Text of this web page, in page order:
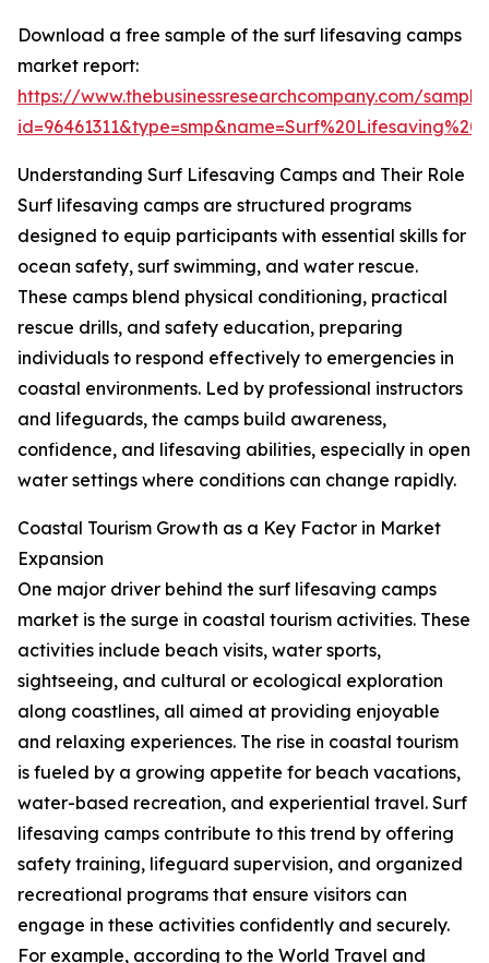
Download a free sample of the surf lifesaving camps
market report:
https://www.thebusinessresearchcompany.com/
Understanding Surf Lifesaving Camps and Their Role
Surf lifesaving camps are structured programs
designed to equip participants with essential skills for
ocean safety, surf swimming, and water rescue.
These camps blend physical conditioning, practical
rescue drills, and safety education, preparing
individuals to respond effectively to emergencies in
coastal environments. Led by professional instructors
and lifeguards, the camps build awareness,
confidence, and lifesaving abilities, especially in open
water settings where conditions can change rapidly.
Coastal Tourism Growth as a Key Factor in Market
Expansion
One major driver behind the surf lifesaving camps
market is the surge in coastal tourism activities. These
activities include beach visits, water sports,
sightseeing, and cultural or ecological exploration
along coastlines, all aimed at providing enjoyable
and relaxing experiences. The rise in coastal tourism
is fueled by a growing appetite for beach vacations,
water-based recreation, and experiential travel. Surf
lifesaving camps contribute to this trend by offering
safety training, lifeguard supervision, and organized
recreational programs that ensure visitors can
engage in these activities confidently and securely.
For example, according to the World Travel and